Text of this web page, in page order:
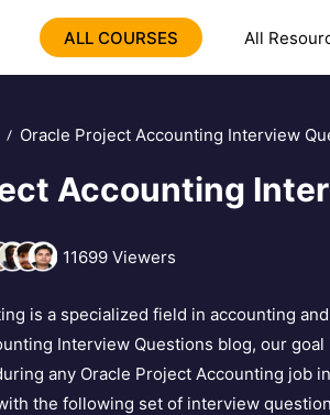
ALL COURSES All
Oracle Project Accounting Interview
Accounting
11699Viewers
is a specialized field in accounting
Interview Questions blog, our
any Oracle Project Accounting job
the following set of interview